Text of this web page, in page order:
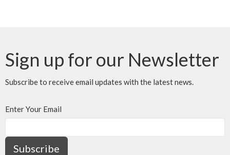
Sign up for our Newsletter
Subscribe to receive email updates with the latest news.
Enter Your Email
Subscribe